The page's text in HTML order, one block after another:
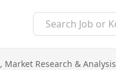
, Market Research & Analysis